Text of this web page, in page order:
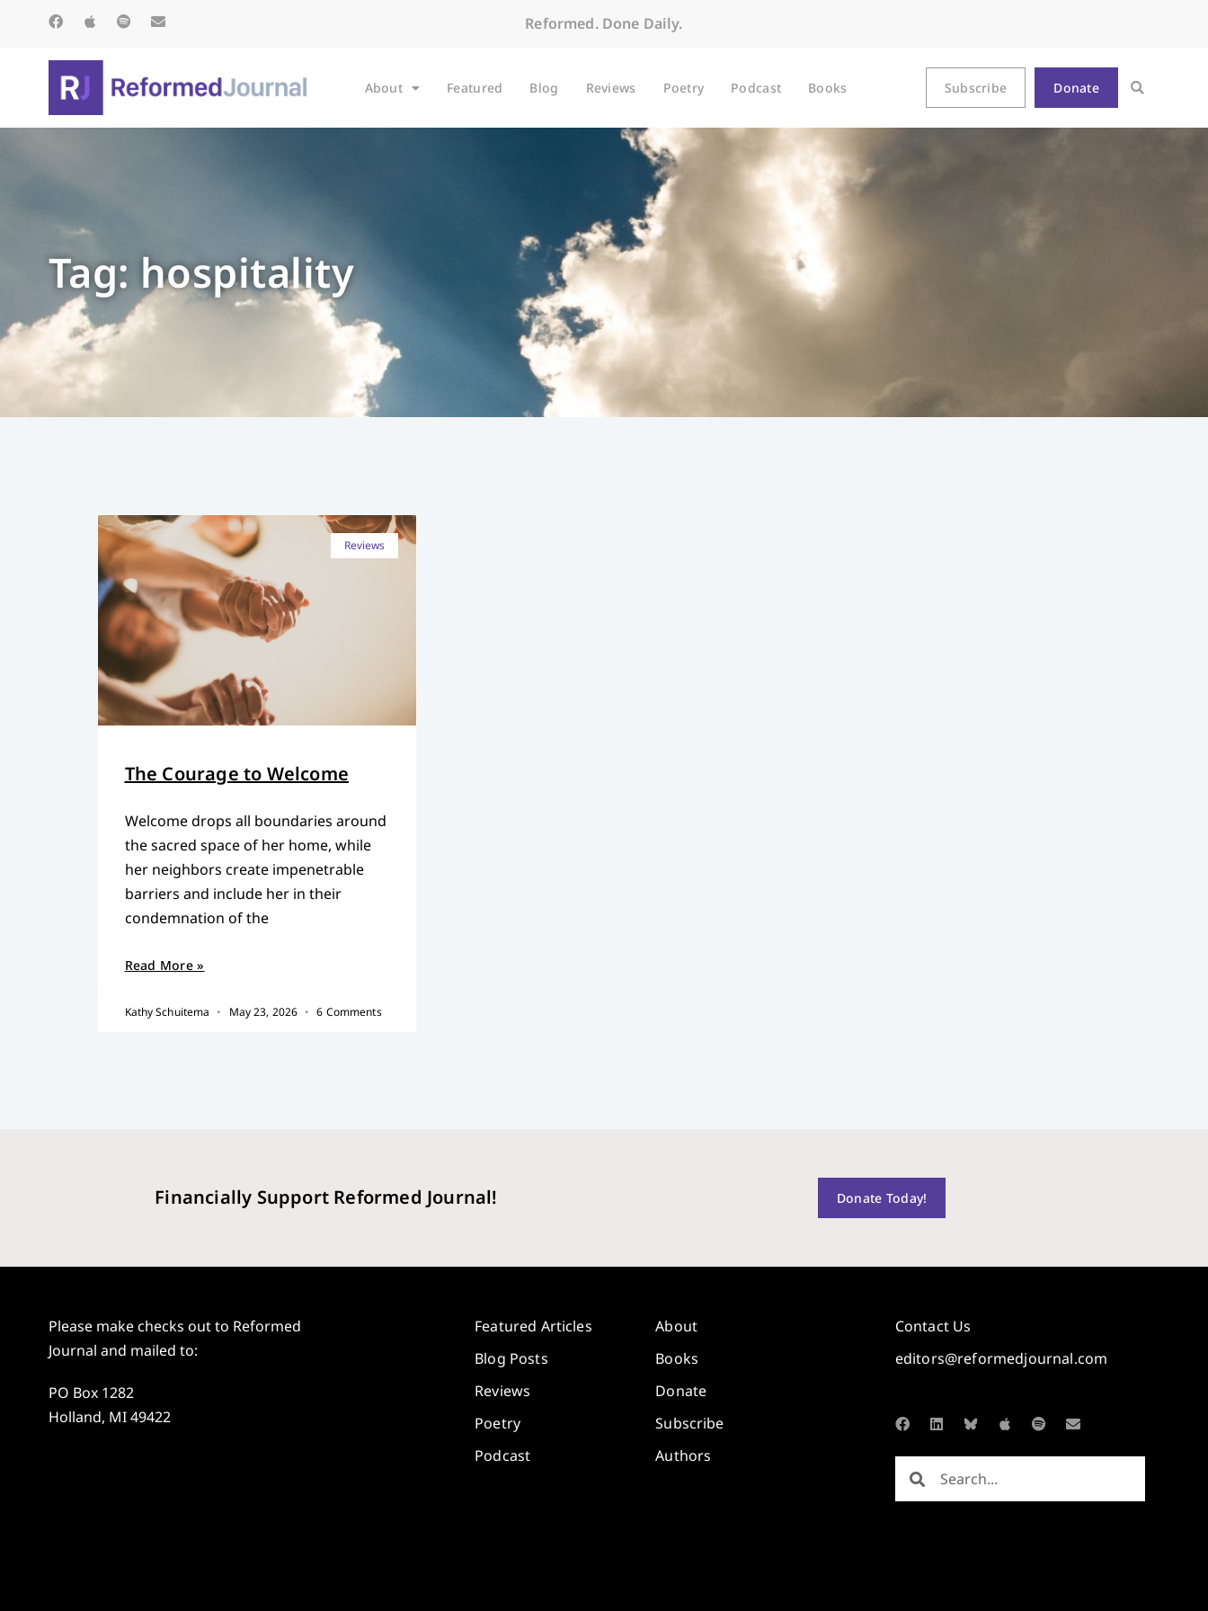
Reformed. Done Daily.
About Featured Blog Reviews Poetry Podcast Books Subscribe Donate
Tag: hospitality
Reviews
The Courage to Welcome
Welcome drops all boundaries around
the sacred space of her home, while
her neighbors create impenetrable
barriers and include her in their
condemnation of the
Read More »
Kathy Schuitema May 23, 2026 6 Comments
Financially Support Reformed Journal! Donate Today!
Please make checks out to Reformed
Journal and mailed to:
PO Box 1282
Holland, MI 49422
Featured Articles
Blog Posts
Reviews
Poetry
Podcast
About
Books
Donate
Subscribe
Authors
Contact Us
editors@reformedjournal.com